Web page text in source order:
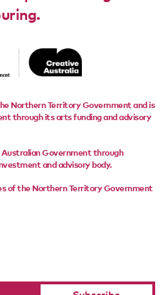
Northern Territory Government and is
through its arts funding and advisory
Australian Government through
and advisory body.
of the Northern Territory Government